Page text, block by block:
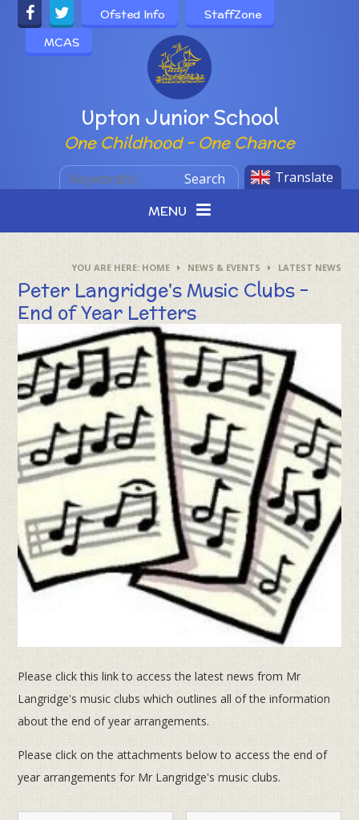
Skip to content ↓
Powered by
Upton Junior School
One Childhood - One Chance
Ofsted Info
StaffZone
MCAS
Translate
Search
MENU
HOME NEWS & EVENTS LATEST NEWS
Peter Langridge's Music Clubs -
End of Year Letters
Please click this link to access the latest news from Mr
Langridge's music clubs which outlines all of the information
about the end of year arrangements.
Please click on the attachments below to access the end of
year arrangements for Mr Langridge's music clubs.